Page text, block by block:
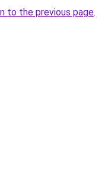
to the previous page.